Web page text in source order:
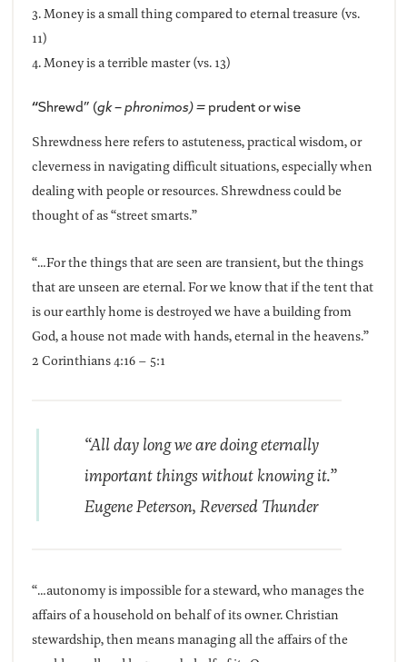
3. Money is a small thing compared to eternal treasure (vs.
11)
4. Money is a terrible master (vs. 13)
“Shrewd” (gk – phronimos) =prudent or wise
Shrewdness here refers to astuteness, practical wisdom, or
cleverness in navigating difficult situations, especially when
dealing with people or resources. Shrewdness could be
thought of as “street smarts.”
“…For the things that are seen are transient, but the things
that are unseen are eternal. For we know that if the tent that
is our earthly home is destroyed we have a building from
God, a house not made with hands, eternal in the heavens.”
2 Corinthians 4:16 – 5:1
“All day long we are doing eternally
important things without knowing it.”
Eugene Peterson,Reversed Thunder
“…autonomy is impossible for a steward, who manages the
affairs of a household on behalf of its owner. Christian
stewardship, then means managing all the affairs of the